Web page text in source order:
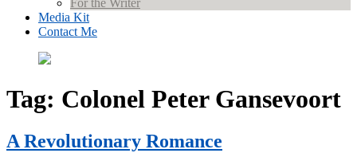
Media Kit
Contact Me
Tag: Colonel Peter Gansevoort
A Revolutionary Romance